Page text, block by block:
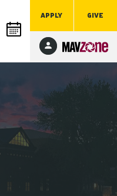
APPLY GIVE